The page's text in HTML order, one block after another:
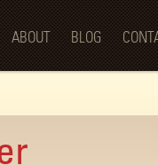
ABOUT BLOG